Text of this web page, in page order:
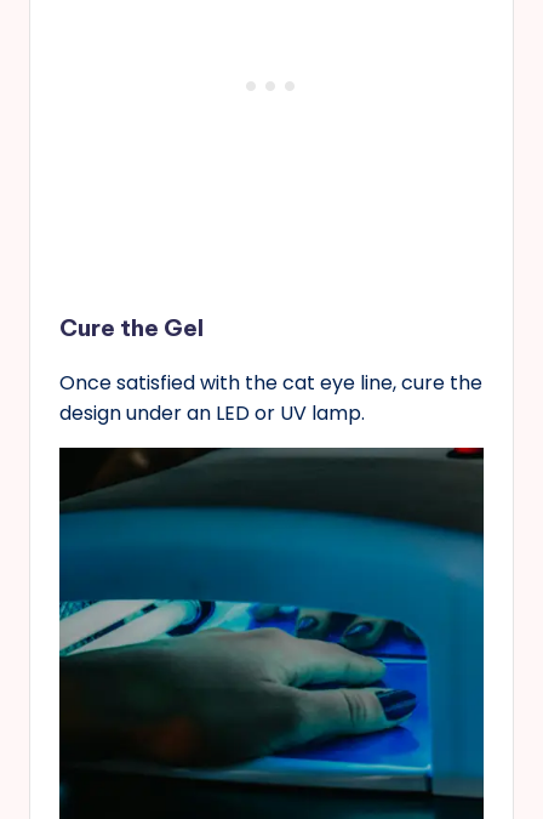
Cure the Gel
Once satisfied with the cat eye line, cure the
design under an LED or UV lamp.